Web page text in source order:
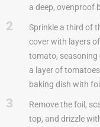
a deep, ovenproof
2
Sprinkle a third of
cover with layers
tomato, seasoning
a layer of
baking dish with
3
Remove the foil,
top, and drizzle